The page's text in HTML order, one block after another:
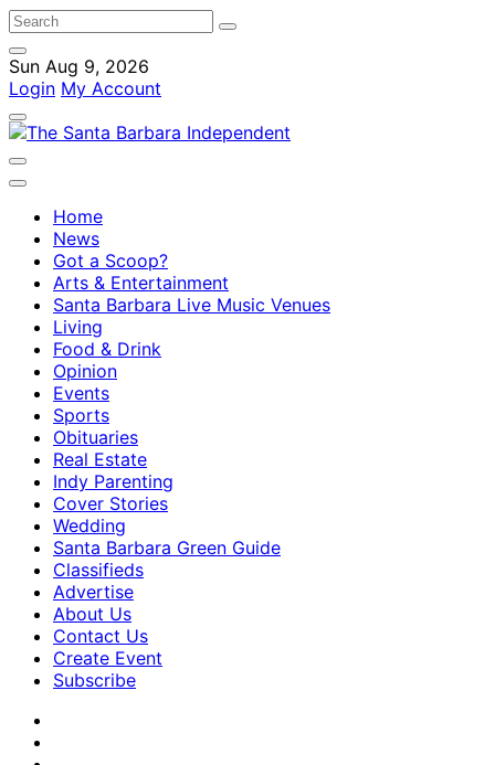
Sun Aug 9, 2026
Login My Account
Home
News
Got a Scoop?
Arts & Entertainment
Santa Barbara Live Music Venues
Living
Food & Drink
Opinion
Events
Sports
Obituaries
Real Estate
Indy Parenting
Cover Stories
Wedding
Santa Barbara Green Guide
Classifieds
Advertise
About Us
Contact Us
Create Event
Subscribe